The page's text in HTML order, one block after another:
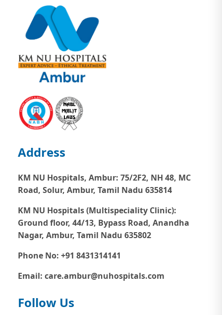
Address
KM NU Hospitals, Ambur: 75/2F2, NH 48, MC
Road, Solur, Ambur, Tamil Nadu 635814
KM NU Hospitals (Multispeciality Clinic):
Ground floor, 44/13, Bypass Road, Anandha
Nagar, Ambur, Tamil Nadu 635802
Phone No: +91 8431314141
Email: care.ambur@nuhospitals.com
Follow Us